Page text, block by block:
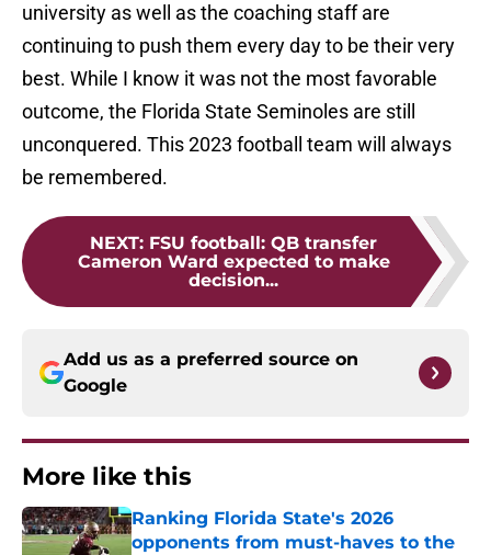
university as well as the coaching staff are
continuing to push them every day to be their very
best. While I know it was not the most favorable
outcome, the Florida State Seminoles are still
unconquered. This 2023 football team will always
be remembered.
NEXT: FSU football: QB transfer
Cameron Ward expected to make
decision...
Add us as a preferred source on
Google
More like this
Ranking Florida State's 2026
opponents from must-haves to the